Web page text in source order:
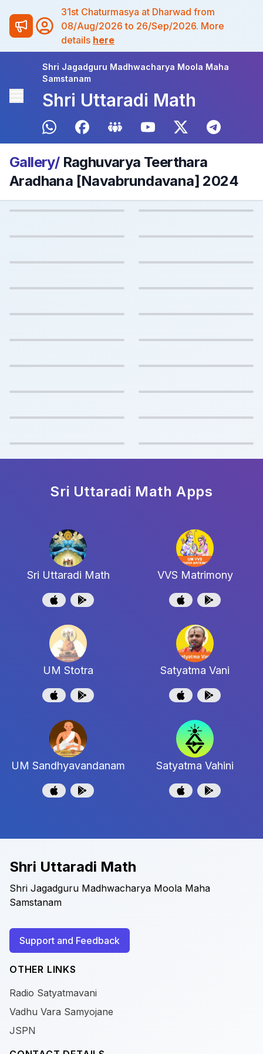
31st Chaturmasya at Dharwad from
08/Aug/2026 to 26/Sep/2026. More
details here
Shri Jagadguru Madhwacharya Moola Maha
Samstanam
Shri Uttaradi Math
Gallery/ Raghuvarya Teerthara
Aradhana [Navabrundavana] 2024
Sri Uttaradi Math Apps
Sri Uttaradi Math VVS Matrimony
UM Stotra Satyatma Vani
UM Sandhyavandanam Satyatma Vahini
Shri Uttaradi Math
Shri Jagadguru Madhwacharya Moola Maha
Samstanam
Support and Feedback
OTHER LINKS
Radio Satyatmavani
Vadhu Vara Samyojane
JSPN